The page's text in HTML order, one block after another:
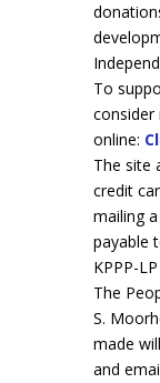
To
consider
online:
The site
credit
mailing
payable
KPPP-
The
S.
made
and